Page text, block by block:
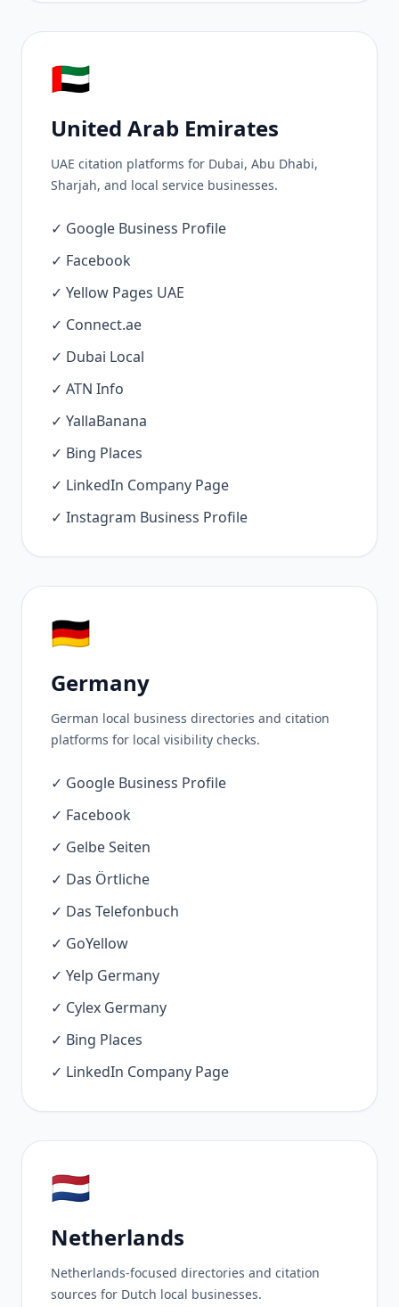
🇦🇪
United Arab Emirates
UAE citation platforms for Dubai, Abu Dhabi,
Sharjah, and local service businesses.
✓ Google Business Profile
✓ Facebook
✓ Yellow Pages UAE
✓ Connect.ae
✓ Dubai Local
✓ ATN Info
✓ YallaBanana
✓ Bing Places
✓ LinkedIn Company Page
✓ Instagram Business Profile
🇩🇪
Germany
German local business directories and citation
platforms for local visibility checks.
✓ Google Business Profile
✓ Facebook
✓ Gelbe Seiten
✓ Das Örtliche
✓ Das Telefonbuch
✓ GoYellow
✓ Yelp Germany
✓ Cylex Germany
✓ Bing Places
✓ LinkedIn Company Page
🇳🇱
Netherlands
Netherlands-focused directories and citation
sources for Dutch local businesses.